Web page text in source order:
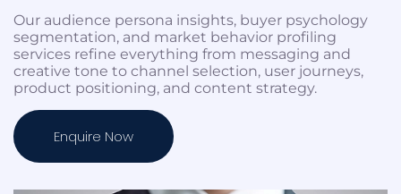
Our audience persona insights, buyer psychology
segmentation, and market behavior profiling
services refine everything from messaging and
creative tone to channel selection, user journeys,
product positioning, and content strategy.
Enquire Now